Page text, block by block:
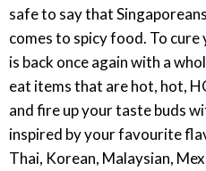
safe to say that
comes to spicy food. To
is back once again with a
eat items that are hot, hot,
and fire up your taste buds
inspired by your favourite
Thai, Korean, Malaysian,